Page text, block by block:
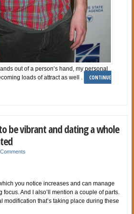
out of a person’s hand, my personal
loads of attract as well .
CONTINUE
be vibrant and dating a whole
you notice increases and can manage
focus. And I also’ll mention a couple of parts.
modification that’s taking place during these